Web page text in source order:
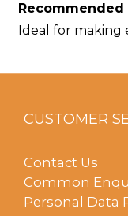
Recommended
Ideal for making
CUSTOMER
Contact Us
Common
Personal Data